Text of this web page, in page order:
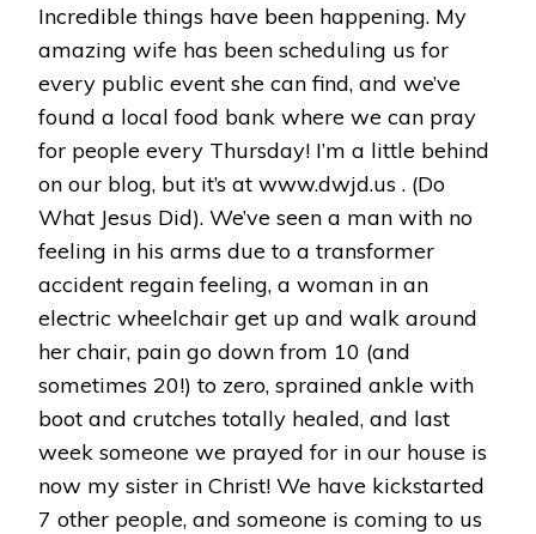
Incredible things have been happening. My
amazing wife has been scheduling us for
every public event she can find, and we’ve
found a local food bank where we can pray
for people every Thursday! I’m a little behind
on our blog, but it’s at www.dwjd.us . (Do
What Jesus Did). We’ve seen a man with no
feeling in his arms due to a transformer
accident regain feeling, a woman in an
electric wheelchair get up and walk around
her chair, pain go down from 10 (and
sometimes 20!) to zero, sprained ankle with
boot and crutches totally healed, and last
week someone we prayed for in our house is
now my sister in Christ! We have kickstarted
7 other people, and someone is coming to us